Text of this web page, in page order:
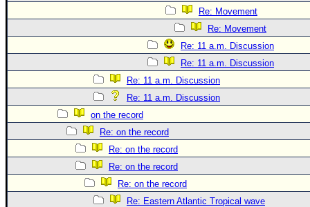
Re: Movement
Re: Movement
Re: 11 a.m. Discussion
Re: 11 a.m. Discussion
Re: 11 a.m. Discussion
Re: 11 a.m. Discussion
on the record
Re: on the record
Re: on the record
Re: on the record
Re: on the record
Re: Eastern Atlantic Tropical wave